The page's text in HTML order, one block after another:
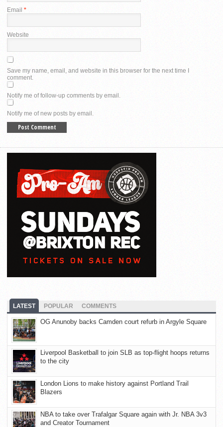
Email *
Website
Save my name, email, and website in this browser for the next time I
comment.
Notify me of follow-up comments by email.
Notify me of new posts by email.
LATEST POPULAR COMMENTS
OG Anunoby backs Camden court refurb in Argyle Square
Liverpool Basketball to join SLB as top-flight hoops returns
to the city
London Lions to make history against Portland Trail
Blazers
NBA to take over Trafalgar Square again with Jr. NBA 3v3
and Creator Tournament